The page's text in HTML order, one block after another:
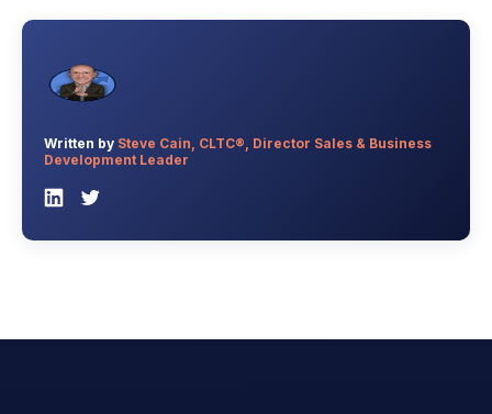
Written by Steve Cain, CLTC®, Director Sales & Business
Development Leader